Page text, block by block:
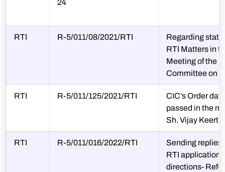
24
RTI R-5/011/08/2021/RTI
Regarding
RTI Matters in
Meeting of the
Committee on
RTI R-5/011/125/2021/RTI
CIC’s Order
passed in the
Sh. Vijay
RTI R-5/011/016/2022/RTI
Sending replies
RTI
directions- Ref-